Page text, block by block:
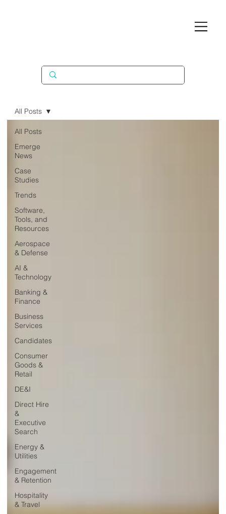
All Posts
Emerge
News
Case
Studies
Trends
Software,
Tools, and
Resources
Aerospace
& Defense
AI &
Technology
Banking &
Finance
Business
Services
Candidates
Consumer
Goods &
Retail
DE&I
Direct Hire
&
Executive
Search
Energy &
Utilities
Engagement
& Retention
Hospitality
& Travel
All Posts